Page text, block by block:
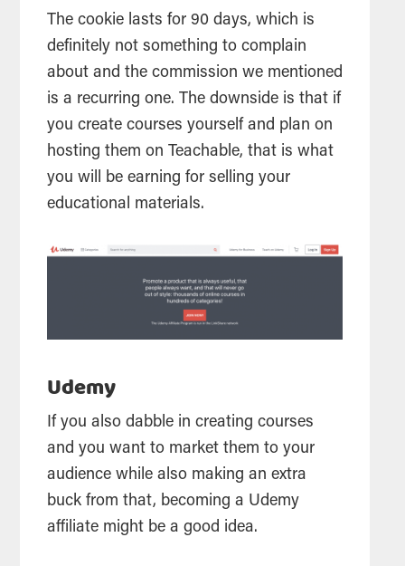
The cookie lasts for 90 days, which is
definitely not something to complain
about and the commission we mentioned
is a recurring one. The downside is that if
you create courses yourself and plan on
hosting them on Teachable, that is what
you will be earning for selling your
educational materials.
Udemy
If you also dabble in creating courses
and you want to market them to your
audience while also making an extra
buck from that, becoming a Udemy
affiliate might be a good idea.